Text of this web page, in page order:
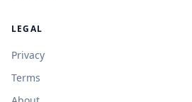
LEGAL
Privacy
Terms